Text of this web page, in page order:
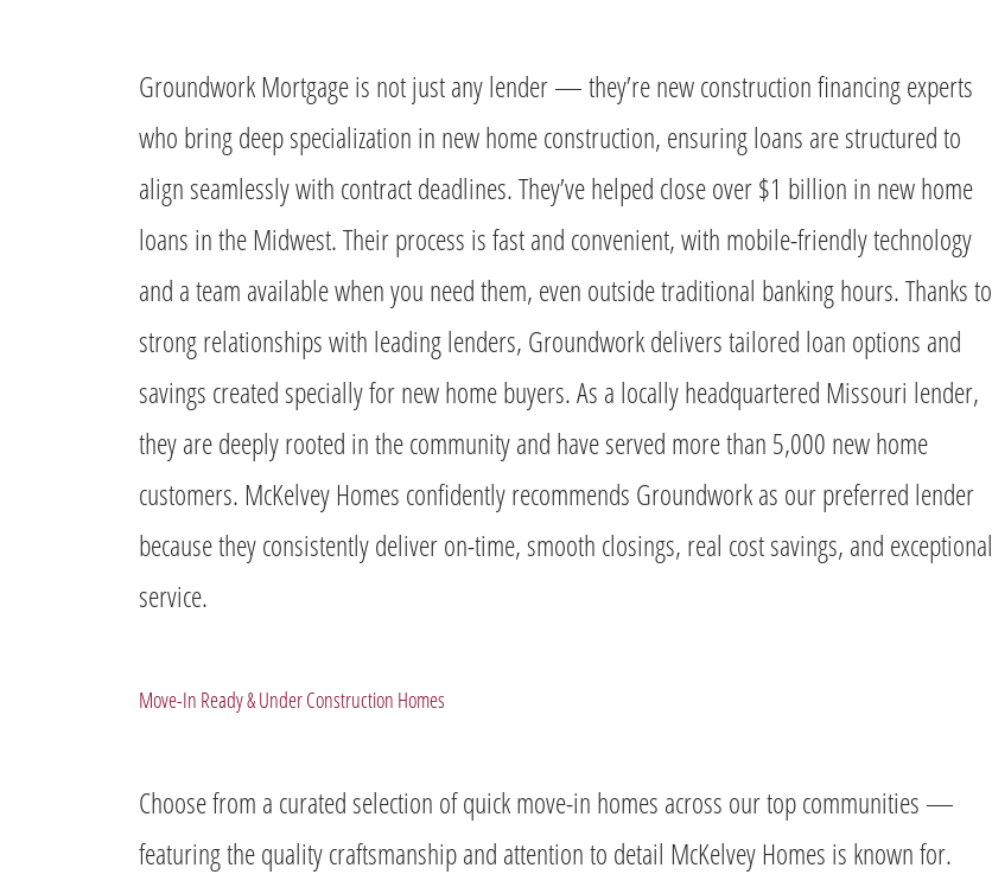
Groundwork Mortgage is not just any lender — they’re new construction financing experts
who bring deep specialization in new home construction, ensuring loans are structured to
align seamlessly with contract deadlines. They’ve helped close over $1 billion in new home
loans in the Midwest. Their process is fast and convenient, with mobile-friendly technology
and a team available when you need them, even outside traditional banking hours. Thanks to
strong relationships with leading lenders, Groundwork delivers tailored loan options and
savings created specially for new home buyers. As a locally headquartered Missouri lender,
they are deeply rooted in the community and have served more than 5,000 new home
customers. McKelvey Homes confidently recommends Groundwork as our preferred lender
because they consistently deliver on-time, smooth closings, real cost savings, and exceptional
service.
Move-In Ready & Under Construction Homes
Choose from a curated selection of quick move-in homes across our top communities —
featuring the quality craftsmanship and attention to detail McKelvey Homes is known for.